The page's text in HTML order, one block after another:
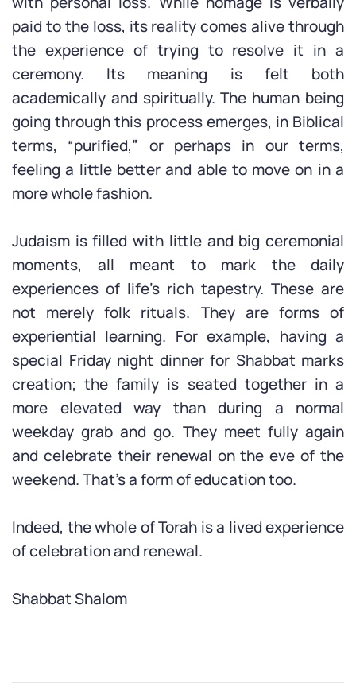
paid to the loss, its reality comes alive through
the experience of trying to resolve it in a
ceremony. Its meaning is felt both
academically and spiritually. The human being
going through this process emerges, in Biblical
terms, “purified,” or perhaps in our terms,
feeling a little better and able to move on in a
more whole fashion.
Judaism is filled with little and big ceremonial
moments, all meant to mark the daily
experiences of life’s rich tapestry. These are
not merely folk rituals. They are forms of
experiential learning. For example, having a
special Friday night dinner for Shabbat marks
creation; the family is seated together in a
more elevated way than during a normal
weekday grab and go. They meet fully again
and celebrate their renewal on the eve of the
weekend. That’s a form of education too.
Indeed, the whole of Torah is a lived experience
of celebration and renewal.
Shabbat Shalom